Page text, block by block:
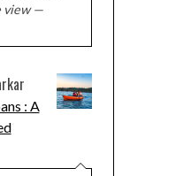
view —
: A